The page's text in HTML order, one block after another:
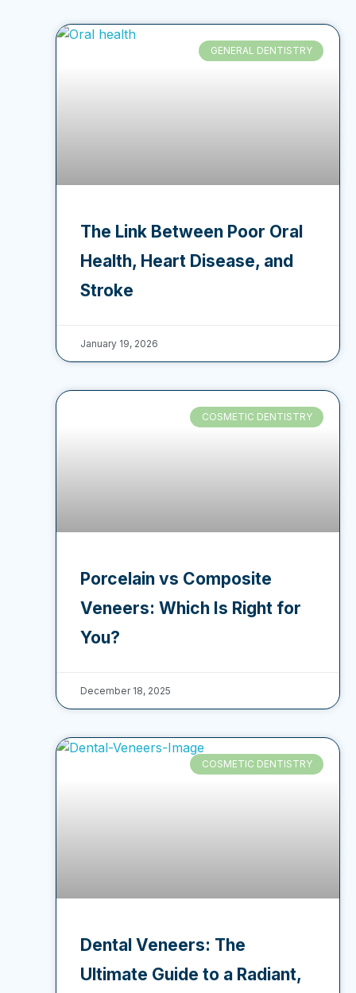
GENERAL DENTISTRY
The Link Between Poor Oral
Health, Heart Disease, and
Stroke
January 19, 2026
COSMETIC DENTISTRY
Porcelain vs Composite
Veneers: Which Is Right for
You?
December 18, 2025
COSMETIC DENTISTRY
Dental Veneers: The
Ultimate Guide to a Radiant,